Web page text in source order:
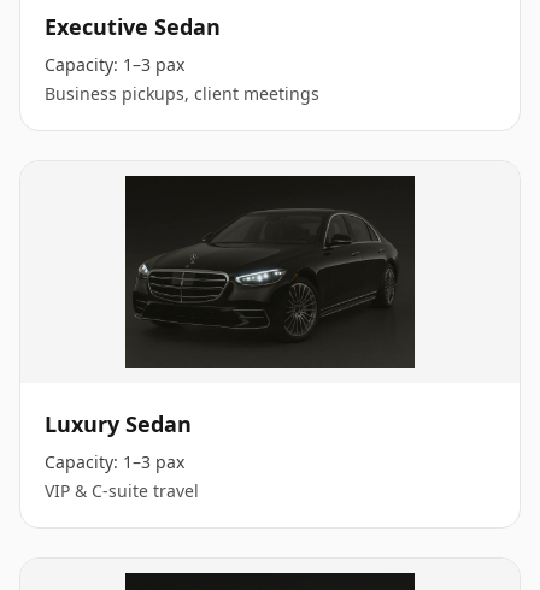
Executive Sedan
Capacity: 1–3 pax
Business pickups, client meetings
Luxury Sedan
Capacity: 1–3 pax
VIP & C-suite travel